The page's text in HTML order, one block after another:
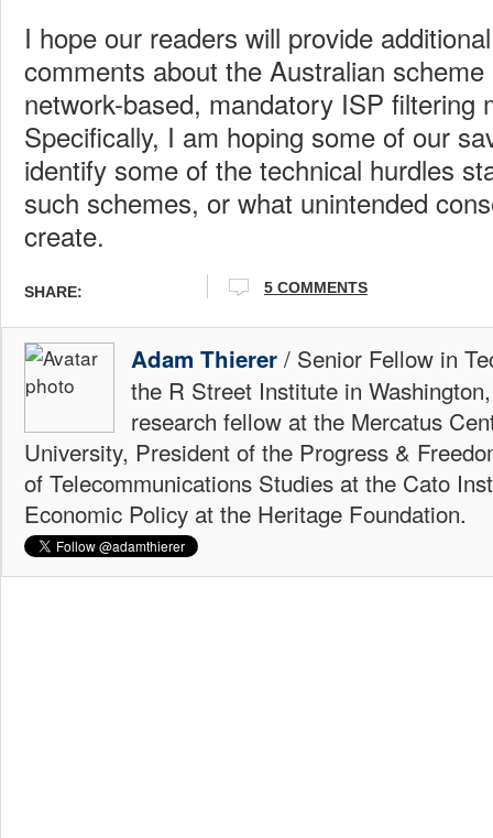
I hope our readers will provide
comments about the Australian
network-based, mandatory ISP filtering
Specifically, I am hoping some of our
identify some of the technical hurdles
such schemes, or what unintended
create.
SHARE: 5 COMMENTS
Adam Thierer / Senior Fellow in
the R Street Institute in
research fellow at the Mercatus
University, President of the Progress &
of Telecommunications Studies at the Cato
Economic Policy at the Heritage Foundation.